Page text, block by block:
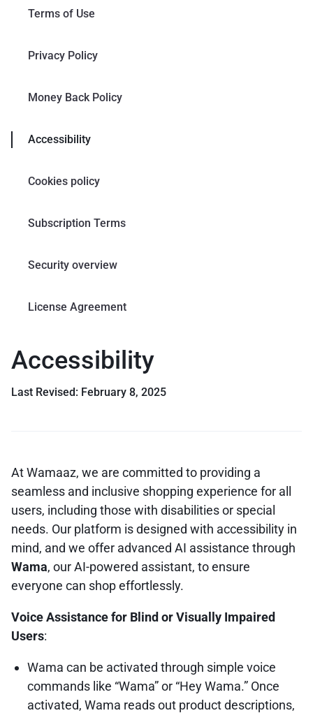
Terms of Use
Privacy Policy
Money Back Policy
Accessibility
Cookies policy
Subscription Terms
Security overview
License Agreement
Accessibility
Last Revised: February 8, 2025
At Wamaaz, we are committed to providing a
seamless and inclusive shopping experience for all
users, including those with disabilities or special
needs. Our platform is designed with accessibility in
mind, and we offer advanced AI assistance through
Wama, our AI-powered assistant, to ensure
everyone can shop effortlessly.
Voice Assistance for Blind or Visually Impaired
Users:
Wama can be activated through simple voice
commands like “Wama” or “Hey Wama.” Once
activated, Wama reads out product descriptions,